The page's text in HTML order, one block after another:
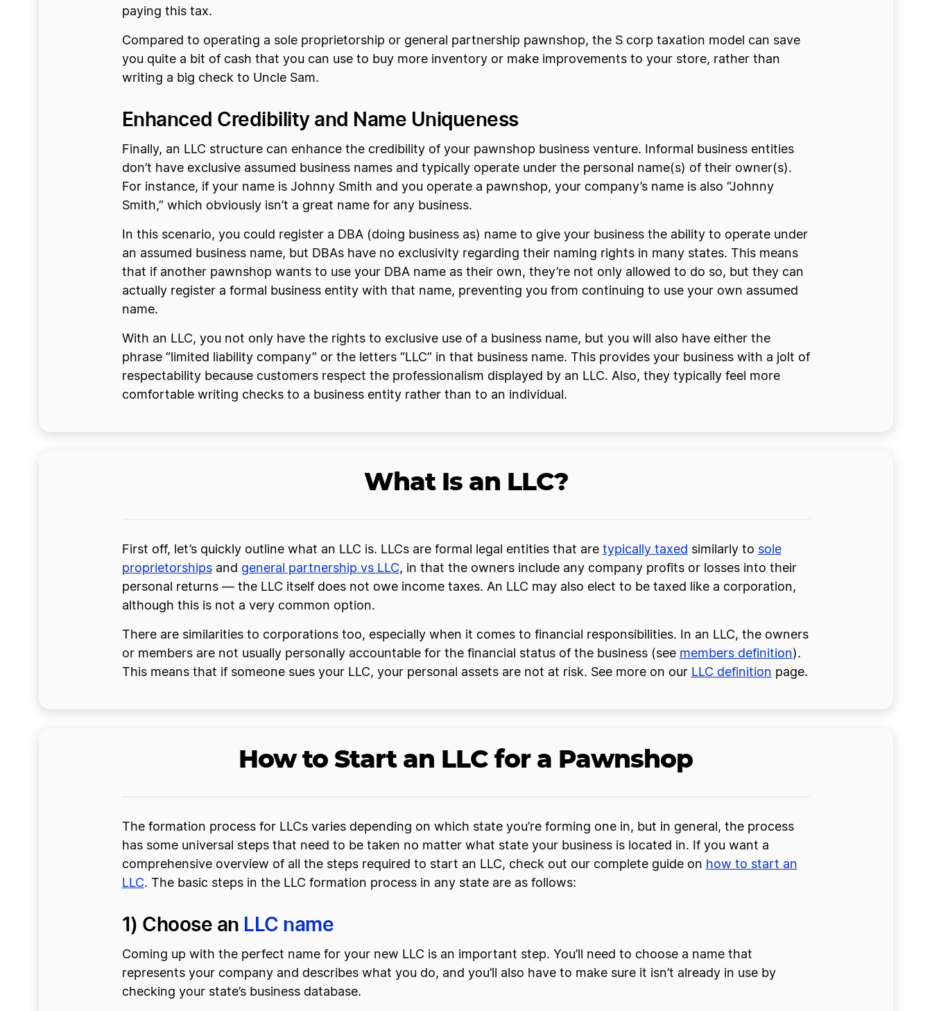
paying this tax.
Compared to operating a sole proprietorship or general partnership pawnshop, the S corp taxation model can save
you quite a bit of cash that you can use to buy more inventory or make improvements to your store, rather than
writing a big check to Uncle Sam.
Enhanced Credibility and Name Uniqueness
Finally, an LLC structure can enhance the credibility of your pawnshop business venture. Informal business entities
don’t have exclusive assumed business names and typically operate under the personal name(s) of their owner(s).
For instance, if your name is Johnny Smith and you operate a pawnshop, your company’s name is also “Johnny
Smith,” which obviously isn’t a great name for any business.
In this scenario, you could register a DBA (doing business as) name to give your business the ability to operate under
an assumed business name, but DBAs have no exclusivity regarding their naming rights in many states. This means
that if another pawnshop wants to use your DBA name as their own, they’re not only allowed to do so, but they can
actually register a formal business entity with that name, preventing you from continuing to use your own assumed
name.
With an LLC, you not only have the rights to exclusive use of a business name, but you will also have either the
phrase “limited liability company” or the letters “LLC” in that business name. This provides your business with a jolt of
respectability because customers respect the professionalism displayed by an LLC. Also, they typically feel more
comfortable writing checks to a business entity rather than to an individual.
What Is an LLC?
First off, let’s quickly outline what an LLC is. LLCs are formal legal entities that are typically taxed similarly to sole
proprietorshipsand general partnership vs LLC, in that the owners include any company profits or losses into their
personal returns — the LLC itself does not owe income taxes. An LLC may also elect to be taxed like a corporation,
although this is not a very common option.
There are similarities to corporations too, especially when it comes to financial responsibilities. In an LLC, the owners
or members are not usually personally accountable for the financial status of the business (see members definition).
This means that if someone sues your LLC, your personal assets are not at risk. See more on our LLC definition page.
How to Start an LLC for a Pawnshop
The formation process for LLCs varies depending on which state you’re forming one in, but in general, the process
has some universal steps that need to be taken no matter what state your business is located in. If you want a
comprehensive overview of all the steps required to start an LLC, check out our complete guide on how to start an
LLC. The basic steps in the LLC formation process in any state are as follows:
1) Choose an LLC name
Coming up with the perfect name for your new LLC is an important step. You’ll need to choose a name that
represents your company and describes what you do, and you’ll also have to make sure it isn’t already in use by
checking your state’s business database.